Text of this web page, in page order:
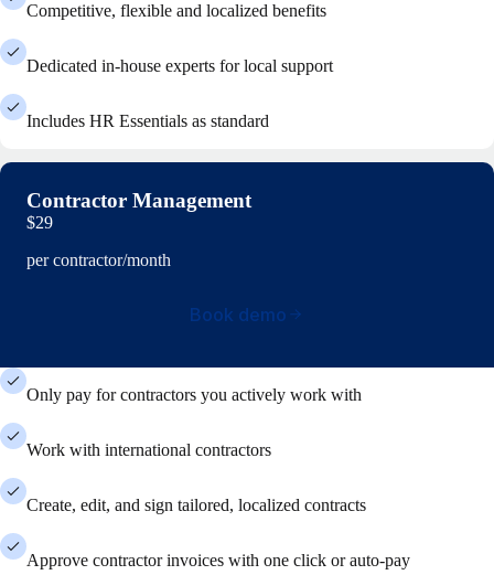
Competitive, flexible and localized benefits
Dedicated in-house experts for local support
Includes HR Essentials as standard
Contractor Management
$29
per contractor/month
Book demo
Only pay for contractors you actively work with
Work with international contractors
Create, edit, and sign tailored, localized contracts
Approve contractor invoices with one click or auto-pay